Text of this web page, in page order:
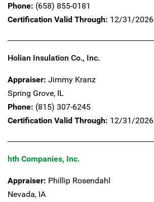
Phone: (658) 855-0181
Certification Valid Through: 12/31/2026
Holian Insulation Co., Inc.
Appraiser: Jimmy Kranz
Spring Grove, IL
Phone: (815) 307-6245
Certification Valid Through: 12/31/2026
hth Companies, Inc.
Appraiser: Phillip Rosendahl
Nevada, IA